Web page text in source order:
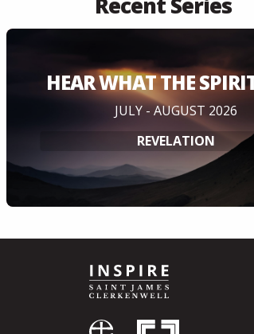
HEAR WHAT THE
JULY - AUGUST 2026
REVELATION